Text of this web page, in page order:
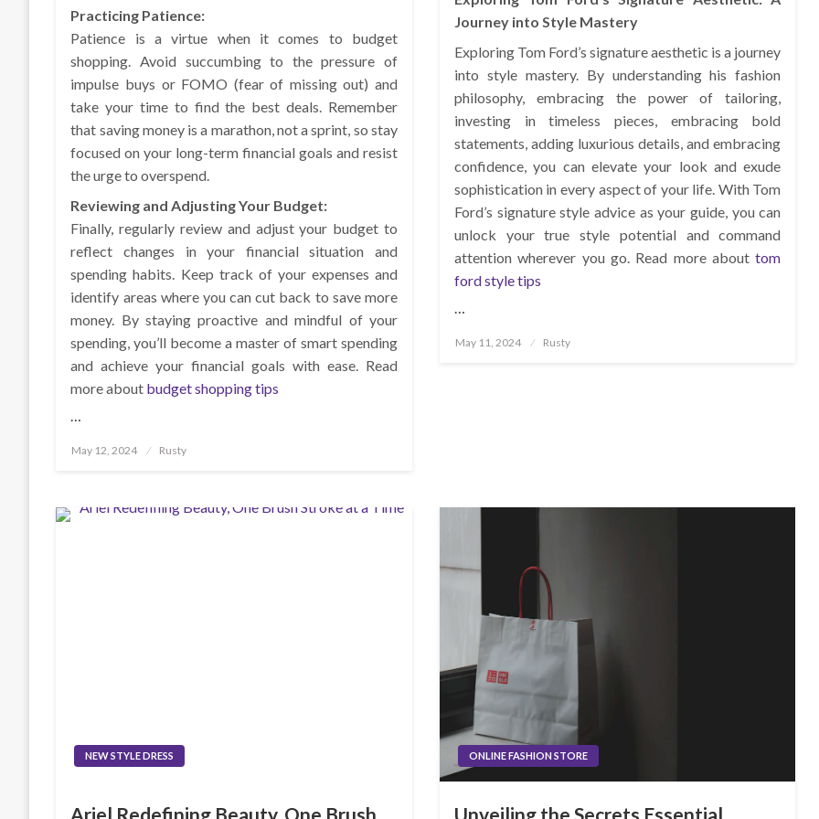
Practicing Patience:
Patience is a virtue when it comes to budget
shopping. Avoid succumbing to the pressure of
impulse buys or FOMO (fear of missing out) and
take your time to find the best deals. Remember
that saving money is a marathon, not a sprint, so stay
focused on your long-term financial goals and resist
the urge to overspend.
Reviewing and Adjusting Your Budget:
Finally, regularly review and adjust your budget to
reflect changes in your financial situation and
spending habits. Keep track of your expenses and
identify areas where you can cut back to save more
money. By staying proactive and mindful of your
spending, you’ll become a master of smart spending
and achieve your financial goals with ease. Read
more about budget shopping tips
Posted
May 12, 2024 Rusty
Journey into Style Mastery
Exploring Tom Ford’s signature aesthetic is a journey
into style mastery. By understanding his fashion
philosophy, embracing the power of tailoring,
investing in timeless pieces, embracing bold
statements, adding luxurious details, and embracing
confidence, you can elevate your look and exude
sophistication in every aspect of your life. With Tom
Ford’s signature style advice as your guide, you can
unlock your true style potential and command
attention wherever you go. Read more abouttom
ford style tips
…
Posted
May 11, 2024 Rusty
NEW STYLE DRESS
Ariel Redefining Beauty, One Brush
ONLINE FASHION STORE
Unveiling the Secrets Essential